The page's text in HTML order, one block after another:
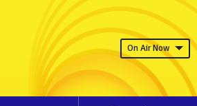
On Air Now